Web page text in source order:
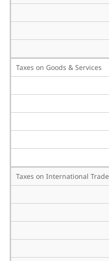
Taxes on Goods & Services
Taxes on International Trade